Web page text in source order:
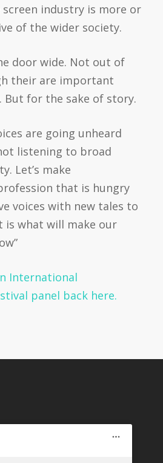
industry is more or
of the wider society.
door wide. Not out of
their are important
But for the sake of story.
are going unheard
listening to broad
Let’s make
that is hungry
voices with new tales to
is what will make our
International
panel back here.